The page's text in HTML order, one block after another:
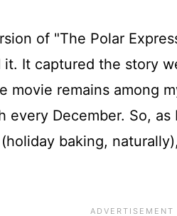
of "The Polar
it. It captured the story
movie remains among
every December. So,
baking,